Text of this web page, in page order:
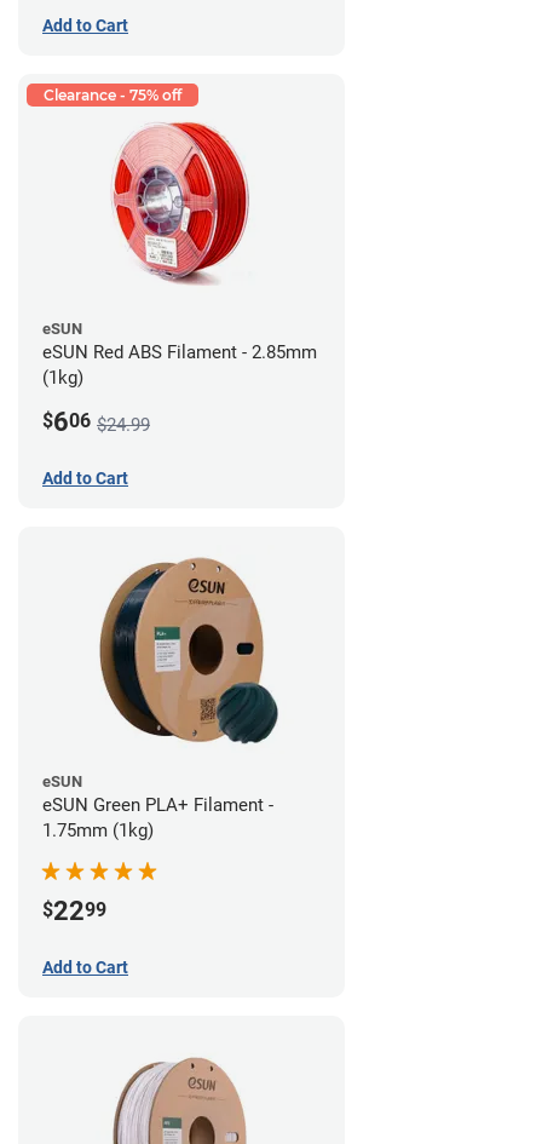
Add to Cart
Clearance - 75% off
eSUN
eSUN Red ABS Filament - 2.85mm
(1kg)
$606 $24.99
Add to Cart
eSUN
eSUN Green PLA+ Filament -
1.75mm (1kg)
$2299
Add to Cart